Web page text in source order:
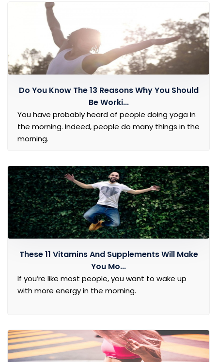
Do You Know The 13 Reasons Why You Should
Be Worki...
You have probably heard of people doing yoga in
the morning. Indeed, people do many things in the
morning.
These 11 Vitamins And Supplements Will Make
You Mo...
If you’re like most people, you want to wake up
with more energy in the morning.